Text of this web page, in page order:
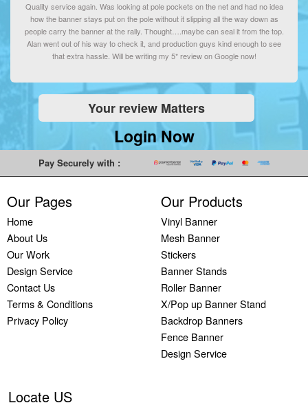
Quality service again. Was looking at pole pockets on the net and had no idea
how the banner stays put on the pole without it slipping all the way down as
people carry the banner at the rally. Thought….maybe can seal it from the top.
Alan went out of his way to check it, and production guys kind enough to see
that extra hassle. Will be writing my 5* review on Google now!
Your review Matters
Login Now
Pay Securely with :
Our Pages
Home
About Us
Our Work
Design Service
Contact Us
Terms & Conditions
Privacy Policy
Our Products
Vinyl Banner
Mesh Banner
Stickers
Banner Stands
Roller Banner
X/Pop up Banner Stand
Backdrop Banners
Fence Banner
Design Service
Locate US